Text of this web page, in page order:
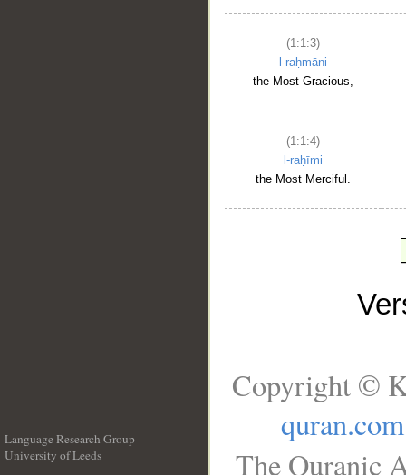
(1:1:3)
l-raḥmāni
the Most Gracious,
(1:1:4)
l-raḥīmi
the Most Merciful.
Language Research Group
University of Leeds
Copyright ©
quran.com
The Quranic